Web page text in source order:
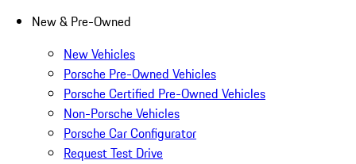
New & Pre-Owned
New Vehicles
Porsche Pre-Owned Vehicles
Porsche Certified Pre-Owned Vehicles
Non-Porsche Vehicles
Porsche Car Configurator
Request Test Drive